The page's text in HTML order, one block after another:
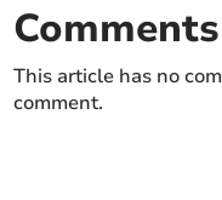
Comments
This article has no
comment.